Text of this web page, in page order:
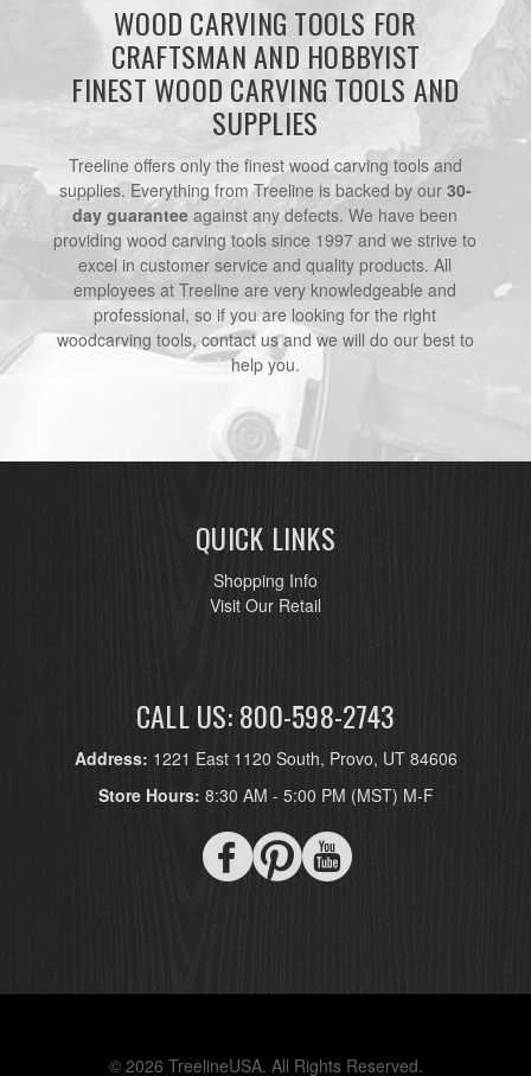
WOOD CARVING TOOLS FOR
CRAFTSMAN AND HOBBYIST
FINEST WOOD CARVING TOOLS AND
SUPPLIES
Treeline offers only the finest wood carving tools and
supplies. Everything from Treeline is backed by our 30-
day guarantee against any defects. We have been
providing wood carving tools since 1997 and we strive to
excel in customer service and quality products. All
employees at Treeline are very knowledgeable and
professional, so if you are looking for the right
woodcarving tools, contact us and we will do our best to
help you.
QUICK LINKS
Shopping Info
Visit Our Retail
CALL US: 800-598-2743
Address: 1221 East 1120 South, Provo, UT 84606
Store Hours: 8:30 AM - 5:00 PM (MST) M-F
© 2026 TreelineUSA. All Rights Reserved.